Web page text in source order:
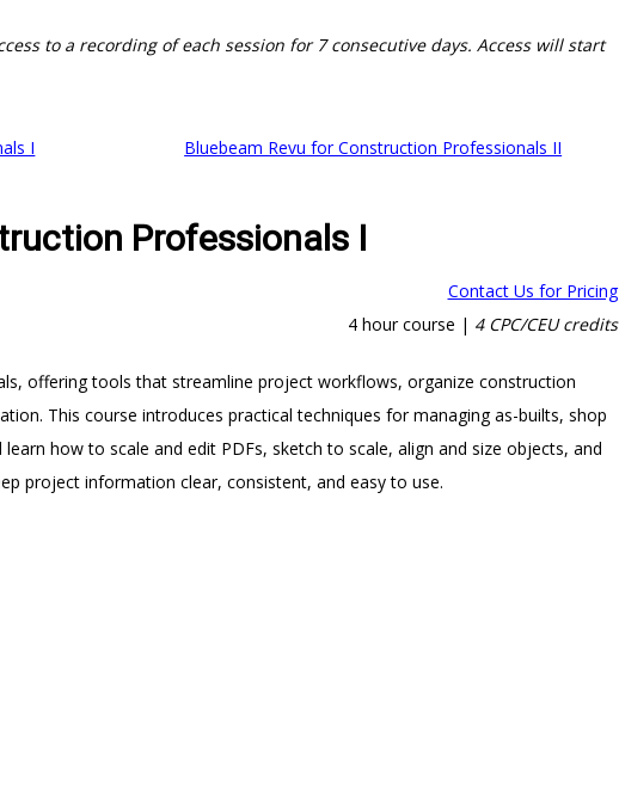
to a recording of each session for 7 consecutive days. Access will start
I Bluebeam Revu for Construction Professionals II
Professionals I
Contact Us for Pricing
4 hour course | 4 CPC/CEU credits
offering tools that streamline project workflows, organize construction
This course introduces practical techniques for managing as-builts, shop
how to scale and edit PDFs, sketch to scale, align and size objects, and
project information clear, consistent, and easy to use.